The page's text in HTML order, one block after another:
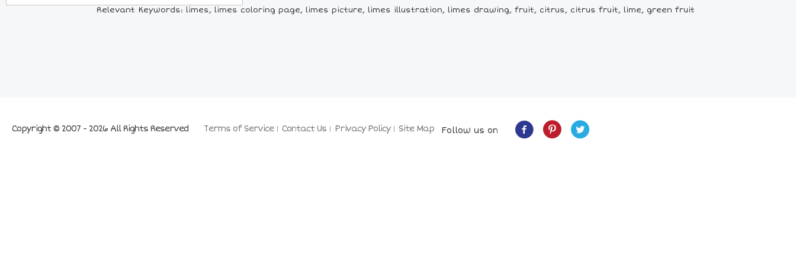
Relevant Keywords: limes, limes coloring page, limes picture, limes illustration, limes drawing, fruit, citrus, citrus fruit, lime, green fruit
Terms of Service Contact Us Privacy Policy Site Map
Copyright © 2007 - 2026 All Rights Reserved Follow us on